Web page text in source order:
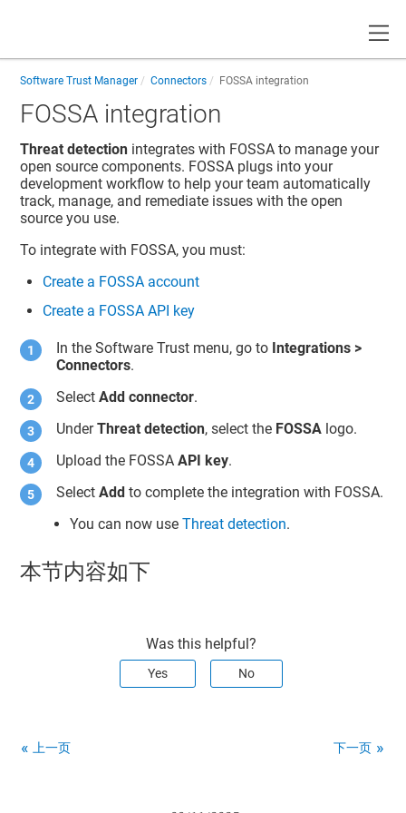
Software Trust Manager Connectors FOSSA integration
FOSSA integration
Threat detection integrates with FOSSA to manage your
open source components. FOSSA plugs into your
development workflow to help your team automatically
track, manage, and remediate issues with the open
source you use.
To integrate with FOSSA, you must:
Create a FOSSA account
Create a FOSSA API key
In theSoftware Trust menu, go to Integrations >
Connectors.
SelectAdd connector.
UnderThreat detection, select the FOSSA logo.
Upload the FOSSAAPI key.
SelectAdd to complete the integration with FOSSA.
You can now useThreat detection.
本节内容如下
Was this helpful?
Yes No
上一页 下一页